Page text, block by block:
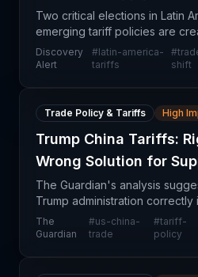
Two critical elections in Latin
emerging tariff policies are
uncertainty for supply chain
convergence of political
Discovery
Alert
#latin-america-
tariffs
#
shift
Trade Policy & Tariffs High
Trump China Tariffs:
Wrong Solution for
The Guardian's analysis
Trump administration
trade imbalances with China as
chain and economic concern,
The
Guardian
#us-china-
trade
#tariff-
policy